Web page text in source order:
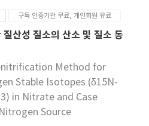
solids, and pH. By
of the production
steamed fermentation
이용한 환경오염 추적 가능성
또한 금속 원소의 성분 분석을
줄여 분석 시간을 단축시킬
LA-ICP/MS를 이용하였다. 시
경지역으로 나누어 실험을 진
담수종인 잉어를 선정하였다.
건을 정립하기 위하여 이석 표
용하여 9개 금속 원소 (Li,
구독 인증기관 무료, 개인회원 유료
산성 질소의 산소 및 질소 동
Method for
Stable Isotopes (δ15N-
in Nitrate and Case
Source